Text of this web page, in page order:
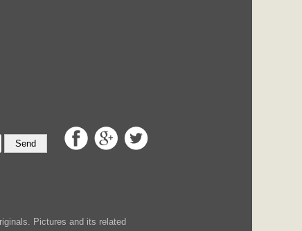
Send
Pictures and its related